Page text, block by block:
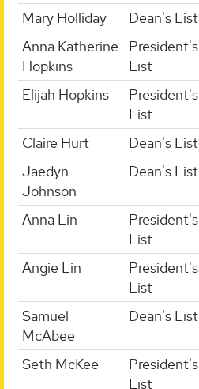
Mary Holliday Dean's List
Anna Katherine
Hopkins
President's
List
Elijah Hopkins
President's
List
Claire Hurt Dean's List
Jaedyn
Johnson
Dean's List
Anna Lin
President's
List
Angie Lin
President's
List
Samuel
McAbee
Dean's List
Seth McKee
President's
List